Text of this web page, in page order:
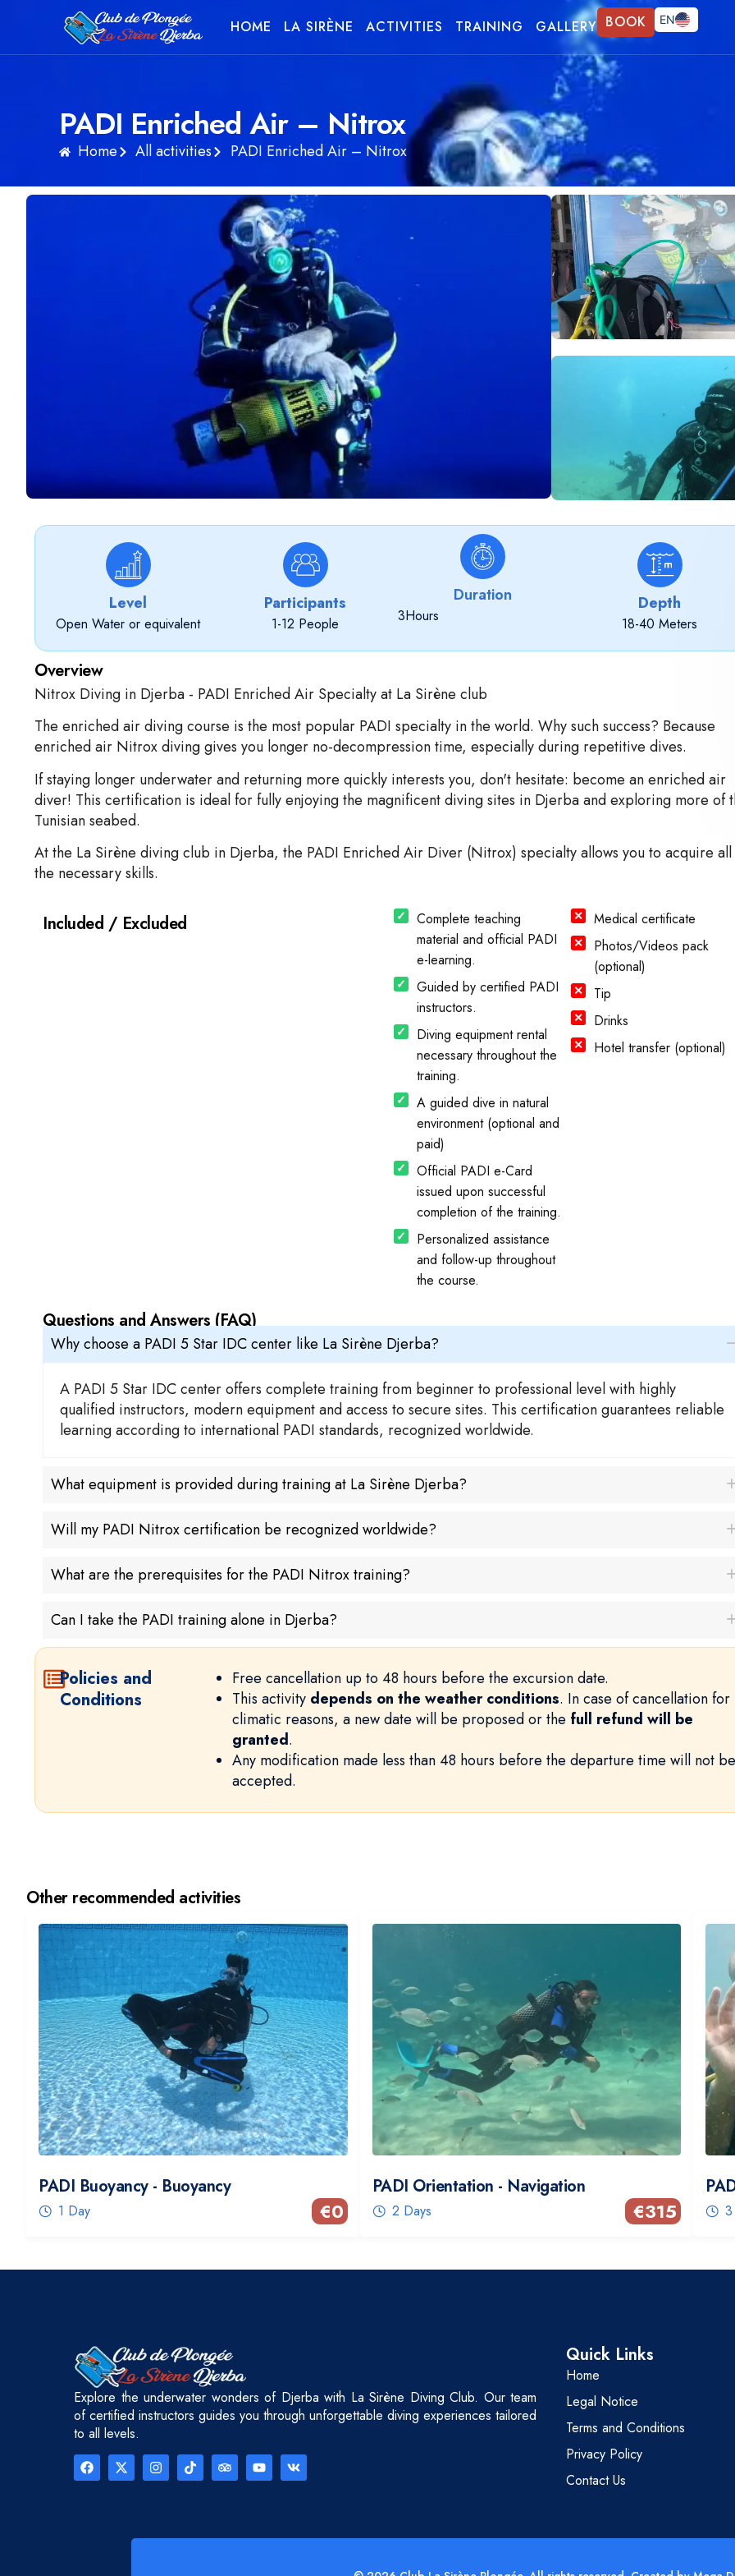
HOME LA SIRÈNE ACTIVITIES TRAINING GALLERY BOOK
EN
PADI Enriched Air – Nitrox
Home All activities PADI Enriched Air – Nitrox
Level
Open Water or equivalent
Participants
1-12 People
Duration
3Hours
Depth
18-40 Meters
Overview
Nitrox Diving in Djerba - PADI Enriched Air Specialty at La Sirène club
The enriched air diving course is the most popular PADI specialty in the world. Why such success? Because
enriched air Nitrox diving gives you longer no-decompression time, especially during repetitive dives.
If staying longer underwater and returning more quickly interests you, don't hesitate: become an enriched air
diver! This certification is ideal for fully enjoying the magnificent diving sites in Djerba and exploring more of
Tunisian seabed.
At the La Sirène diving club in Djerba, the PADI Enriched Air Diver (Nitrox) specialty allows you to acquire all
the necessary skills.
Included / Excluded
Complete teaching
material and official PADI
e-learning.
Guided by certified PADI
instructors.
Diving equipment rental
necessary throughout the
training.
A guided dive in natural
environment (optional and
paid)
Official PADI e-Card
issued upon successful
completion of the training.
Personalized assistance
and follow-up throughout
the course.
Medical certificate
Photos/Videos pack
(optional)
Tip
Drinks
Hotel transfer (optional)
Questions and Answers (FAQ)
Why choose a PADI 5 Star IDC center like La Sirène Djerba?
A PADI 5 Star IDC center offers complete training from beginner to professional level with highly
qualified instructors, modern equipment and access to secure sites. This certification guarantees reliable
learning according to international PADI standards, recognized worldwide.
What equipment is provided during training at La Sirène Djerba?
Will my PADI Nitrox certification be recognized worldwide?
What are the prerequisites for the PADI Nitrox training?
Can I take the PADI training alone in Djerba?
Policies and
Conditions
Free cancellation up to 48 hours before the excursion date.
This activity depends on the weather conditions. In case of cancellation for
climatic reasons, a new date will be proposed or the full refund will be
granted.
Any modification made less than 48 hours before the departure time will not be
accepted.
Other recommended activities
PADI Buoyancy - Buoyancy
1 Day €0
PADI Orientation - Navigation
2 Days €315
Explore the underwater wonders of Djerba with La Sirène Diving Club. Our team
of certified instructors guides you through unforgettable diving experiences tailored
to all levels.
Quick Links
Home
Legal Notice
Terms and Conditions
Privacy Policy
Contact Us